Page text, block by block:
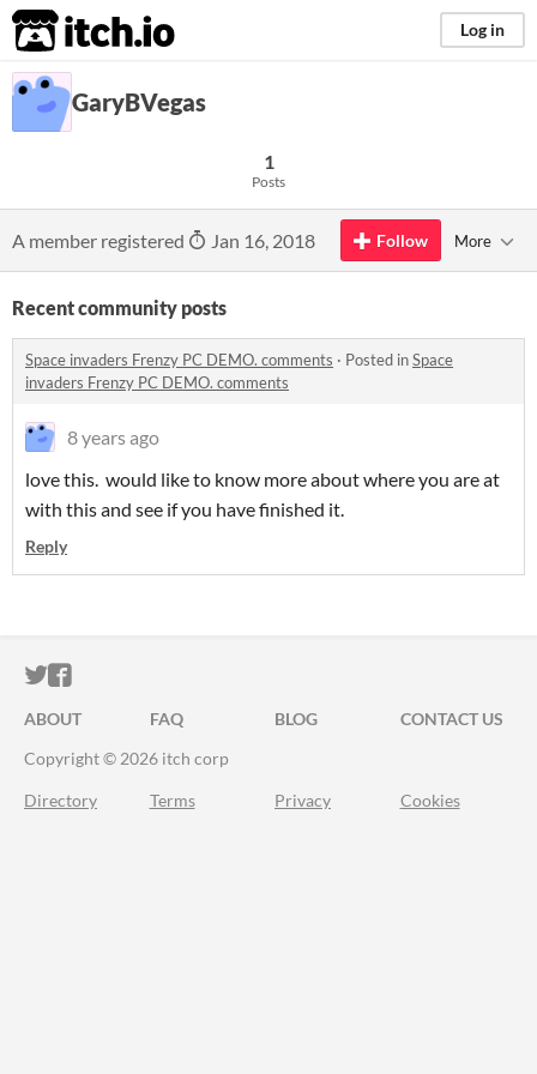
itch.io Log in
GaryBVegas
1
Posts
A member registered Jan 16, 2018 Follow More
Recent community posts
Space invaders Frenzy PC DEMO. comments · Posted inSpace
invaders Frenzy PC DEMO. comments
8 years ago
love this. would like to know more about where you are at
with this and see if you have finished it.
Reply
ITCH.IO ON TWITTER
ITCH.IO ON FACEBOOK
ABOUT FAQ BLOG
CONTACT US
Copyright © 2026 itch corp
Directory Terms Privacy Cookies